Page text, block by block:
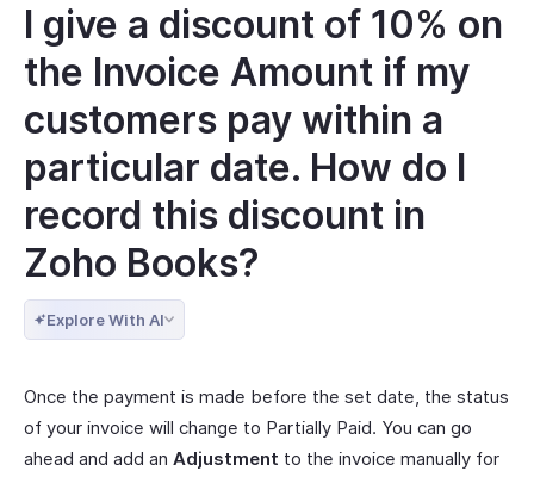
I give a discount of 10% on
the Invoice Amount if my
customers pay within a
particular date. How do I
record this discount in
Zoho Books?
Explore With AI
Once the payment is made before the set date, the status
of your invoice will change to Partially Paid. You can go
ahead and add an Adjustment to the invoice manually for